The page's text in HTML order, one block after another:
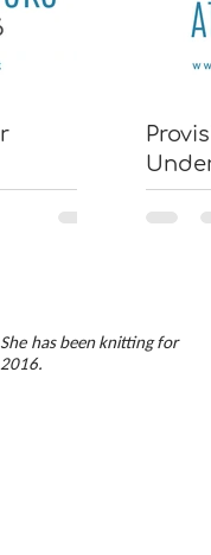
has been knitting for